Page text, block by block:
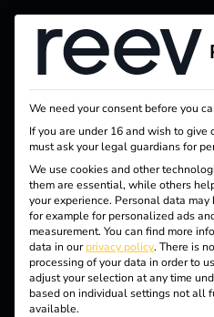
LICENSES
One
Licences.
Added
We need your consent before you
If you are under 16 and wish to
must ask your legal guardians for
We use cookies and other
them are essential, while others
your experience. Personal data may
for example for personalized ads
measurement. You can find more
data in ourprivacy policy. There is
processing of your data in order to
adjust your selection at any time
based on individual settings not all
available.